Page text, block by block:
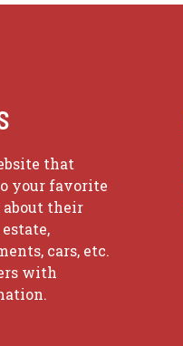
that
your favorite
their
cars, etc.
with